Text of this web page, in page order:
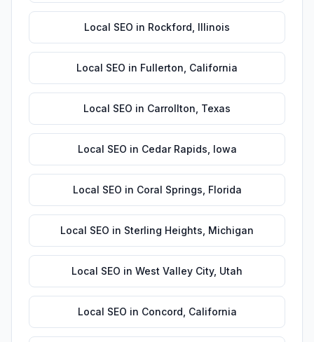
Local SEO in Rockford Illinois
Local SEO in Fullerton California
Local SEO in Carrollton Texas
Local SEO in Cedar Rapids Iowa
Local SEO in Coral Springs Florida
Local SEO in Sterling Heights Michigan
Local SEO in West Valley City, Utah
Local SEO in Concord California